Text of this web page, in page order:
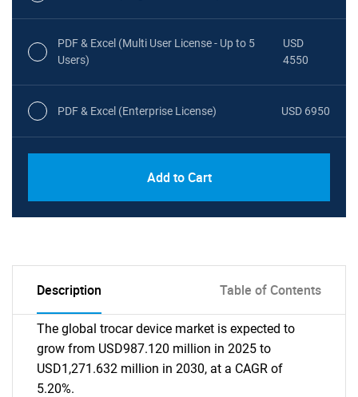
PDF & Excel (Multi User License - Up to 5
Users)
USD
4550
PDF & Excel (Enterprise License) USD 6950
Add to Cart
Description Table of Contents
The global trocar device market is expected to
grow from USD987.120 million in 2025 to
USD1,271.632 million in 2030, at a CAGR of
5.20%.